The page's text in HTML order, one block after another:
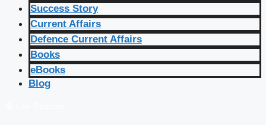
Success Story
Current Affairs
Defence Current Affairs
Books
eBooks
Blog